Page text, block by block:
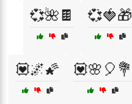
💞🌺🍫 💞🍓🎁
💟🌌🌠 💟🌸🎈💐